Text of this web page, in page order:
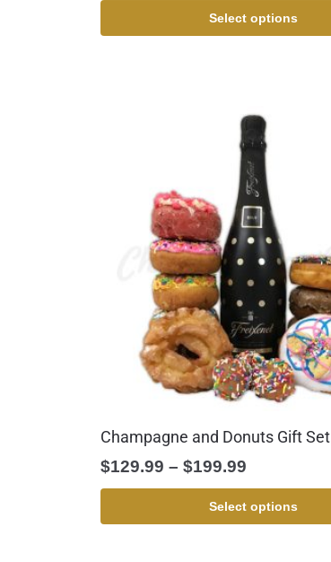
Select options
Champagne and Donuts Gift Set
$129.99 – $199.99
Select options